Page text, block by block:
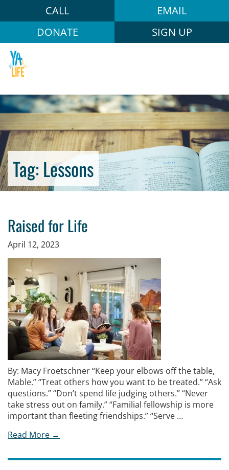
CALL
EMAIL
DONATE
SIGN UP
Tag: Lessons
Raised for Life
April 12, 2023
By: Macy Froetschner “Keep your elbows off the table,
Mable.” “Treat others how you want to be treated.” “Ask
questions.” “Don’t spend life judging others.” “Never
take stress out on family.” “Familial fellowship is more
important than fleeting friendships.” “Serve …
Read More →